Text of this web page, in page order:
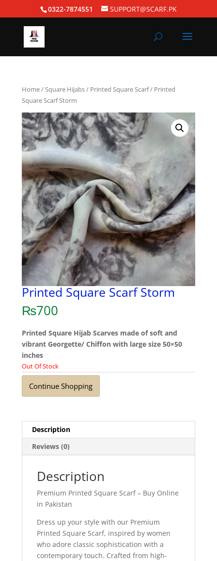
0322-7874551 SUPPORT@SCARF.PK
Home/Square Hijabs/ Printed Square Scarf/ Printed
Square Scarf Storm
Printed Square Scarf Storm
₨700
Printed Square Hijab Scarves made of soft and
vibrant Georgette/ Chiffon with large size 50×50
inches
Out Of Stock
Continue Shopping
Description
Reviews (0)
Description
Premium Printed Square Scarf – Buy Online
in Pakistan
Dress up your style with our Premium
Printed Square Scarf, inspired by women
who adore classic sophistication with a
contemporary touch. Crafted from high-